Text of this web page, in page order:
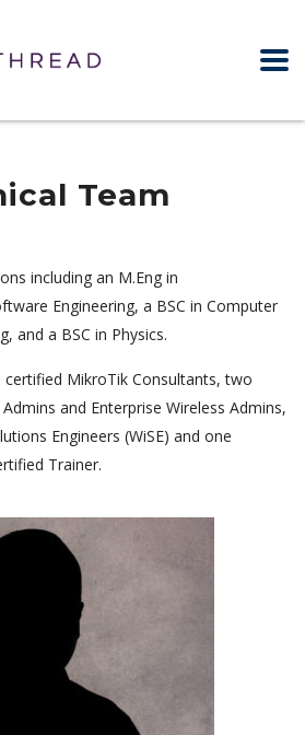
Team
including an M.Eng in
Engineering, a BSC in Computer
and a BSC in Physics.
MikroTik Consultants, two
and Enterprise Wireless Admins,
Engineers (WiSE) and one
Trainer.